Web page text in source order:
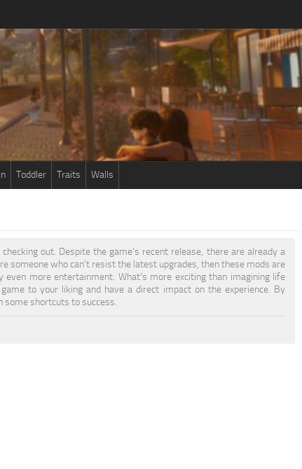
Toddler Traits Walls
out. Despite the game's recent release, there are already a
someone who can't resist the latest upgrades, then these mods are
more entertainment. What's more exciting than imagining life
to your liking and have a direct impact on the experience. By
some shortcuts to success.